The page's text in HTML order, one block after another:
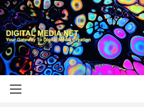
Skip
to
content
DIGITAL
YOUR GATEWAY TO DIGITAL MEDIA CREATION